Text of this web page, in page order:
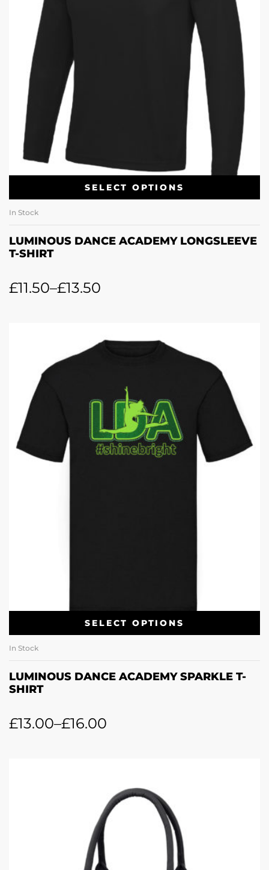
SELECT OPTIONS
In Stock
LUMINOUS DANCE ACADEMY LONGSLEEVE
T-SHIRT
£11.50–£13.50
SELECT OPTIONS
In Stock
LUMINOUS DANCE ACADEMY SPARKLE T-
SHIRT
£13.00–£16.00